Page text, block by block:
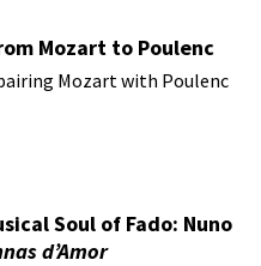
Mozart to Poulenc
Mozart with Poulenc
Soul of Fado: Nuno
d’Amor